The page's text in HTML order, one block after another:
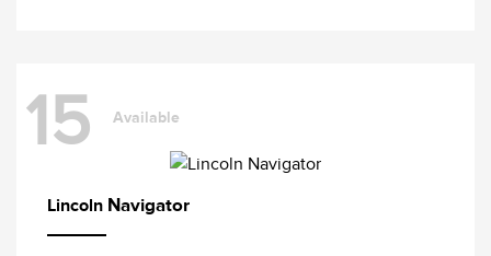
15 Available
Lincoln Navigator